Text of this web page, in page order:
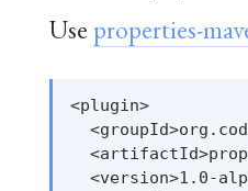
Use properties-
<plugin>
<version>1.0-